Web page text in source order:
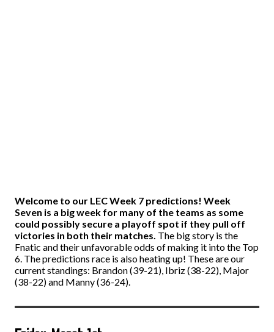
Welcome to our LEC Week 7 predictions! Week
Seven is a big week for many of the teams as some
could possibly secure a playoff spot if they pull off
victories in both their matches. The big story is the
Fnatic and their unfavorable odds of making it into the Top
6. The predictions race is also heating up! These are our
current standings: Brandon (39-21), Ibriz (38-22), Major
(38-22) and Manny (36-24).